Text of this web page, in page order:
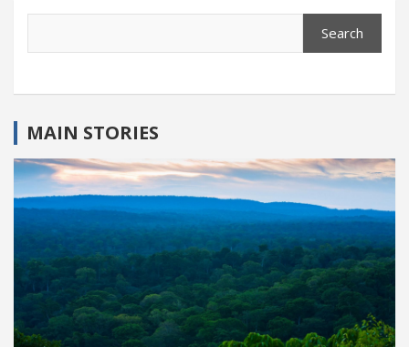
Search
MAIN STORIES